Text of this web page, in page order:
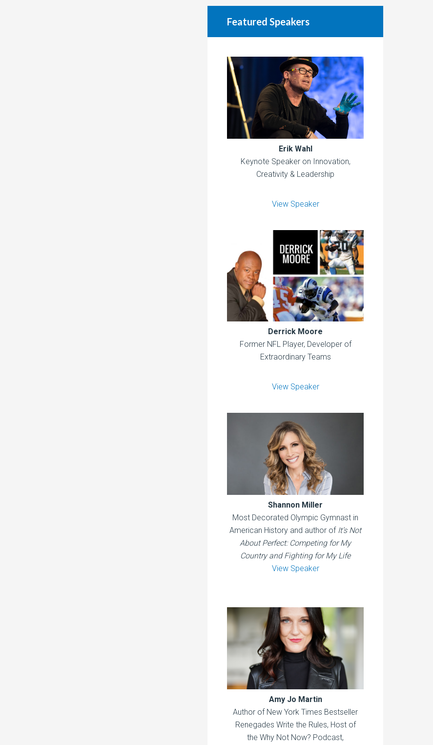
Featured Speakers
Erik Wahl
Keynote Speaker on Innovation,
Creativity & Leadership
View Speaker
Derrick Moore
Former NFL Player, Developer of
Extraordinary Teams
View Speaker
Shannon Miller
Most Decorated Olympic Gymnast in
American History and author of It’s Not
About Perfect: Competing for My
Country and Fighting for My Life
View Speaker
Amy Jo Martin
Author of New York Times Bestseller
Renegades Write the Rules, Host of
the Why Not Now? Podcast,